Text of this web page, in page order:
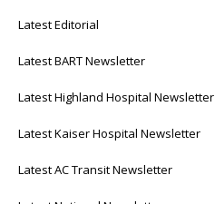
Latest Editorial
Latest BART Newsletter
Latest Highland Hospital Newsletter
Latest Kaiser Hospital Newsletter
Latest AC Transit Newsletter